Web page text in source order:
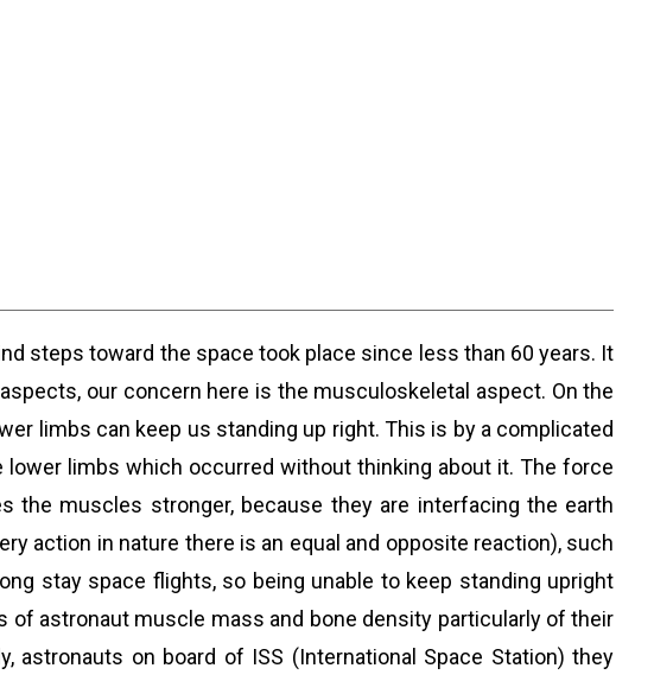
steps toward the space took place since less than 60 years. It
our concern here is the musculoskeletal aspect. On the
limbs can keep us standing up right. This is by a complicated
limbs which occurred without thinking about it. The force
the muscles stronger, because they are interfacing the earth
action in nature there is an equal and opposite reaction), such
stay space flights, so being unable to keep standing upright
of astronaut muscle mass and bone density particularly of their
on board of ISS (International Space Station) they